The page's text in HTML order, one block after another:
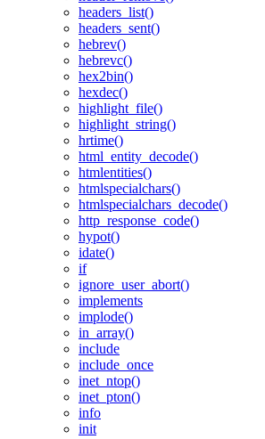
headers_list()
headers_sent()
hebrev()
hebrevc()
hex2bin()
hexdec()
highlight_file()
highlight_string()
hrtime()
html_entity_decode()
htmlentities()
htmlspecialchars()
htmlspecialchars_decode()
http_response_code()
hypot()
idate()
if
ignore_user_abort()
implements
implode()
in_array()
include
include_once
inet_ntop()
inet_pton()
info
init